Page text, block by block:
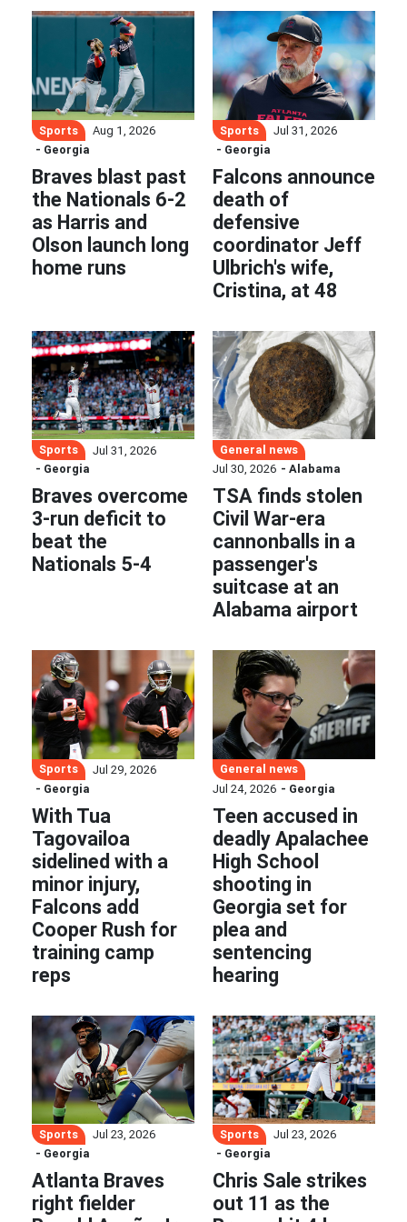
Sports
Aug 1, 2026
- Georgia
Braves blast past
the Nationals 6-2
as Harris and
Olson launch long
home runs
Sports
Jul 31, 2026
- Georgia
Falcons announce
death of
defensive
coordinator Jeff
Ulbrich's wife,
Cristina, at 48
Sports
Jul 31, 2026
- Georgia
Braves overcome
3-run deficit to
beat the
Nationals 5-4
General news
Jul 30, 2026 - Alabama
TSA finds stolen
Civil War-era
cannonballs in a
passenger's
suitcase at an
Alabama airport
Sports
Jul 29, 2026
- Georgia
With Tua
Tagovailoa
sidelined with a
minor injury,
Falcons add
Cooper Rush for
training camp
reps
General news
Jul 24, 2026 - Georgia
Teen accused in
deadly Apalachee
High School
shooting in
Georgia set for
plea and
sentencing
hearing
Sports
Jul 23, 2026
- Georgia
Atlanta Braves
right fielder
Sports
Jul 23, 2026
- Georgia
Chris Sale strikes
out 11 as the